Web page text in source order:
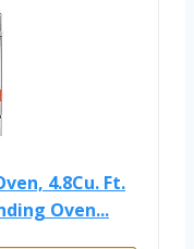
4.8Cu. Ft.
Oven...